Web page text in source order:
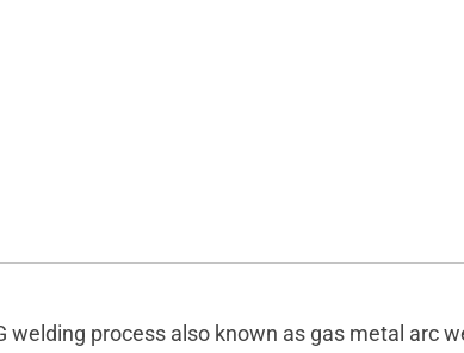
process also known as gas metal arc